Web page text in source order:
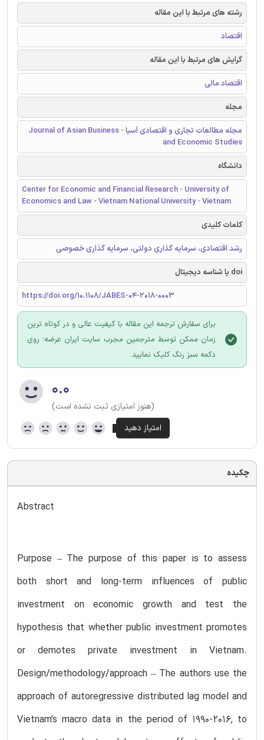
رشته های مرتبط با این مقاله
اقتصاد
گرایش های مرتبط با این مقاله
اقتصاد مالی
مجله
مجله مطالعات تجاری و اقتصادی آسیا - Journal of Asian Business
and Economic Studies
دانشگاه
Center for Economic and Financial Research - University of
Economics and Law - Vietnam National University - Vietnam
کلمات کلیدی
رشد اقتصادی، سرمایه گذاری دولتی، سرمایه گذاری خصوصی
doi یا شناسه دیجیتال
https://doi.org/10.1108/JABES-04-2018-0003
برای سفارش ترجمه این مقاله با کیفیت عالی و در کوتاه ترین
زمان ممکن توسط مترجمین مجرب سایت ایران عرضه؛ روی
دکمه سبز رنگ کلیک نمایید.
۰.۰
(هنوز امتیازی ثبت نشده است)
چکیده
Abstract
Purpose – The purpose of this paper is to assess
both short and long-term influences of public
investment on economic growth and test the
hypothesis that whether public investment promotes
or demotes private investment in Vietnam.
Design/methodology/approach – The authors use the
approach of autoregressive distributed lag model and
Vietnam’s macro data in the period of 1990-2016, to